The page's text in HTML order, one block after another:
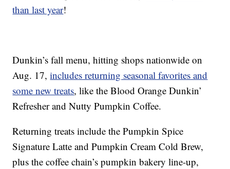
than last year!
Dunkin’s fall menu, hitting shops nationwide on
Aug. 17,includes returning seasonal favorites and
some new treats, like the Blood Orange Dunkin’
Refresher and Nutty Pumpkin Coffee.
Returning treats include the Pumpkin Spice
Signature Latte and Pumpkin Cream Cold Brew,
plus the coffee chain’s pumpkin bakery line-up,